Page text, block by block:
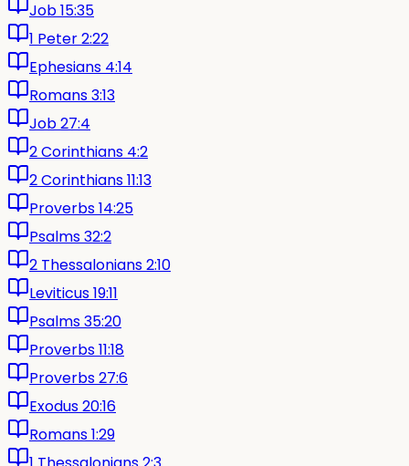
Job 15:35
1 Peter 2:22
Ephesians 4:14
Romans 3:13
Job 27:4
2 Corinthians 4:2
2 Corinthians 11:13
Proverbs 14:25
Psalms 32:2
2 Thessalonians 2:10
Leviticus 19:11
Psalms 35:20
Proverbs 11:18
Proverbs 27:6
Exodus 20:16
Romans 1:29